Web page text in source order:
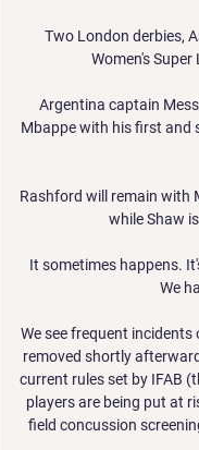
Two London derbies,
Women's
Argentina captain
Mbappe with his first and
Rashford will remain with
while Shaw
It sometimes happens.
We
We see frequent
removed shortly
current rules set by IFAB
players are being put at
field concussion